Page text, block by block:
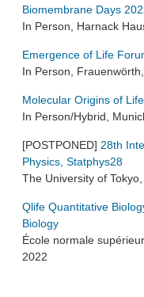
Biomembrane Days
In Person, Harnack
Emergence of Life
In Person,
Molecular Origins of
In Person/Hybrid,
[POSTPONED] 28th
Physics, Statphys28
The University of
Qlife Quantitative
Biology
École normale
2022